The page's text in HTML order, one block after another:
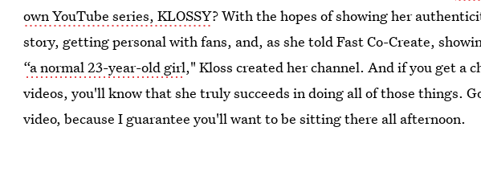
own YouTube series, KLOSSY? With the hopes of showing her
story, getting personal with fans, and, as she told Fast Co-Create,
“a normal 23-year-old girl," Kloss created her channel. And if you get a
videos, you'll know that she truly succeeds in doing all of those things.
video, because I guarantee you'll want to be sitting there all afternoon.